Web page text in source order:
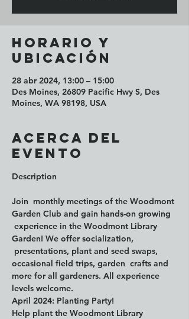
Horario y
ubicación
28 abr 2024, 13:00 – 15:00
Des Moines, 26809 Pacific Hwy S, Des
Moines, WA 98198, USA
Acerca del
evento
Join  monthly meetings of the Woodmont
Garden Club and gain hands-on growing
experience in the Woodmont Library
Garden! We offer socialization,
presentations, plant and seed swaps,
occasional field trips, garden  crafts and
more for all gardeners. All experience
levels welcome.
April 2024: Planting Party!
Help plant the Woodmont Library